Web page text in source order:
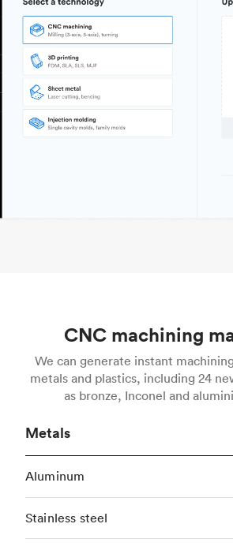
CNC machining
We can generate instant
metals and plastics, including 24
as bronze, Inconel and
Metals
Aluminum
Stainless steel